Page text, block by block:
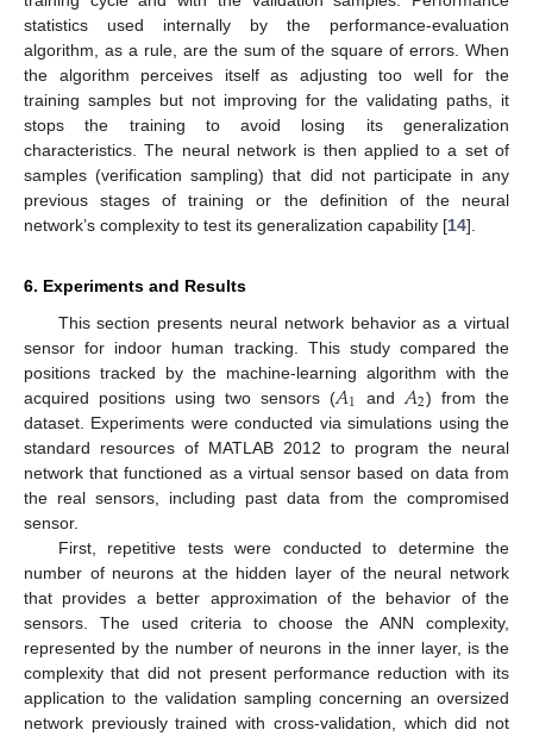
statistics used internally by the performance-evaluation
algorithm, as a rule, are the sum of the square of errors. When
the algorithm perceives itself as adjusting too well for the
training samples but not improving for the validating paths, it
stops the training to avoid losing its generalization
characteristics. The neural network is then applied to a set of
samples (verification sampling) that did not participate in any
previous stages of training or the definition of the neural
network’s complexity to test its generalization capability [14].
6. Experiments and Results
This section presents neural network behavior as a virtual
sensor for indoor human tracking. This study compared the
positions tracked by the machine-learning algorithm with the
acquired positions using two sensors (𝐴1 and 𝐴2) from the
dataset. Experiments were conducted via simulations using the
standard resources of MATLAB 2012 to program the neural
network that functioned as a virtual sensor based on data from
the real sensors, including past data from the compromised
sensor.
First, repetitive tests were conducted to determine the
number of neurons at the hidden layer of the neural network
that provides a better approximation of the behavior of the
sensors. The used criteria to choose the ANN complexity,
represented by the number of neurons in the inner layer, is the
complexity that did not present performance reduction with its
application to the validation sampling concerning an oversized
network previously trained with cross-validation, which did not